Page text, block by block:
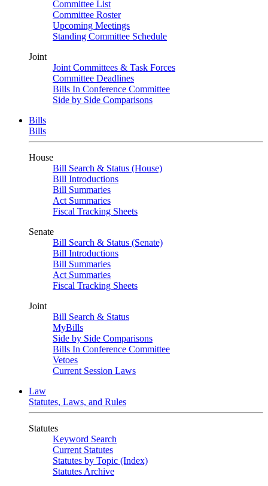
Committee List
Committee Roster
Upcoming Meetings
Standing Committee Schedule
Joint
Joint Committees & Task Forces
Committee Deadlines
Bills In Conference Committee
Side by Side Comparisons
Bills
Bills
House
Bill Search & Status (House)
Bill Introductions
Bill Summaries
Act Summaries
Fiscal Tracking Sheets
Senate
Bill Search & Status (Senate)
Bill Introductions
Bill Summaries
Act Summaries
Fiscal Tracking Sheets
Joint
Bill Search & Status
MyBills
Side by Side Comparisons
Bills In Conference Committee
Vetoes
Current Session Laws
Law
Statutes, Laws, and Rules
Statutes
Keyword Search
Current Statutes
Statutes by Topic (Index)
Statutes Archive